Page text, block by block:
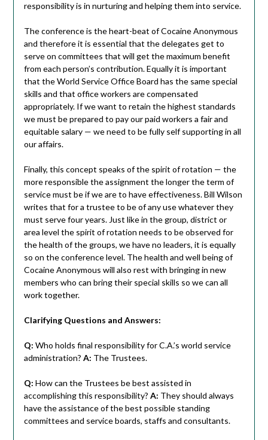
responsibility is in nurturing and helping them into service.
The conference is the heart-beat of Cocaine Anonymous
and therefore it is essential that the delegates get to
serve on committees that will get the maximum benefit
from each person’s contribution. Equally it is important
that the World Service Office Board has the same special
skills and that office workers are compensated
appropriately. If we want to retain the highest standards
we must be prepared to pay our paid workers a fair and
equitable salary — we need to be fully self supporting in all
our affairs.
Finally, this concept speaks of the spirit of rotation — the
more responsible the assignment the longer the term of
service must be if we are to have effectiveness. Bill Wilson
writes that for a trustee to be of any use whatever they
must serve four years. Just like in the group, district or
area level the spirit of rotation needs to be observed for
the health of the groups, we have no leaders, it is equally
so on the conference level. The health and well being of
Cocaine Anonymous will also rest with bringing in new
members who can bring their special skills so we can all
work together.
Clarifying Questions and Answers:
Q: Who holds final responsibility for C.A.’s world service
administration? A: The Trustees.
Q: How can the Trustees be best assisted in
accomplishing this responsibility? A: They should always
have the assistance of the best possible standing
committees and service boards, staffs and consultants.